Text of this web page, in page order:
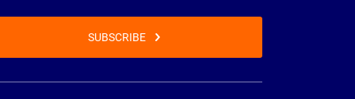
SUBSCRIBE